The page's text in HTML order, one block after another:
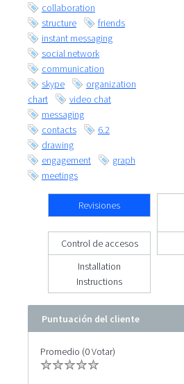
collaboration
structure
friends
instant messaging
social network
communication
skype
organization
chart
video chat
messaging
contacts
6.2
drawing
engagement
graph
meetings
Revisiones
Control de accesos
Installation
Instructions
Puntuación del cliente
Promedio (0 Votar)